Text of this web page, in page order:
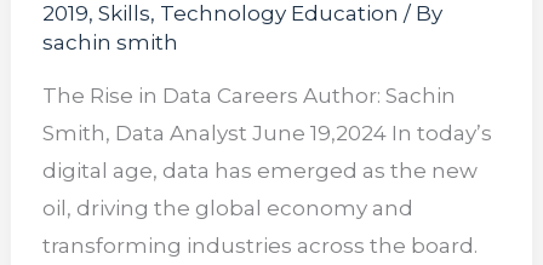
2019, Skills, Technology Education / By
sachin smith
The Rise in Data Careers Author: Sachin
Smith, Data Analyst June 19,2024 In today’s
digital age, data has emerged as the new
oil, driving the global economy and
transforming industries across the board.